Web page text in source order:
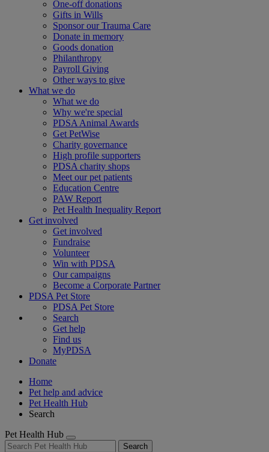
One-off donations
Gifts in Wills
Sponsor our Trauma Care
Donate in memory
Goods donation
Philanthropy
Payroll Giving
Other ways to give
What we do
What we do
Why we're special
PDSA Animal Awards
Get PetWise
Charity governance
High profile supporters
PDSA charity shops
Meet our pet patients
Education Centre
PAW Report
Pet Health Inequality Report
Get involved
Get involved
Fundraise
Volunteer
Win with PDSA
Our campaigns
Become a Corporate Partner
PDSA Pet Store
PDSA Pet Store
Search
Get help
Find us
MyPDSA
Donate
Home
Pet help and advice
Pet Health Hub
Search
Pet Health Hub
Search